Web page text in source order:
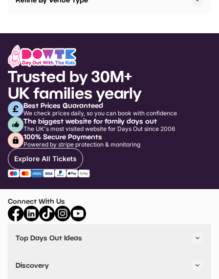
Trusted by 30M+
UK families yearly
Best Prices Guaranteed
We check prices daily, so you can book with confidence
The biggest website for family days out
The UK's most visited website for Days Out since 2006
100% Secure Payments
Powered by stripe protection & monitoring
Explore All Tickets
Connect With Us
Top Days Out Ideas
Things to do in Birmingham
Stuck? Get Inspiration
Discovery